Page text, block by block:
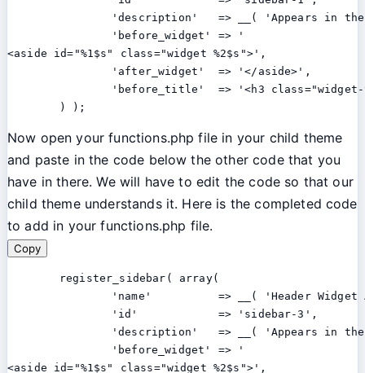
<aside id="%1$s" class="widget %2$s">',
	) );
Now open your functions.php file in your child theme
and paste in the code below the other code that you
have in there. We will have to edit the code so that our
child theme understands it. Here is the completed code
to add in your functions.php file.
Copy
<aside id="%1$s" class="widget %2$s">',